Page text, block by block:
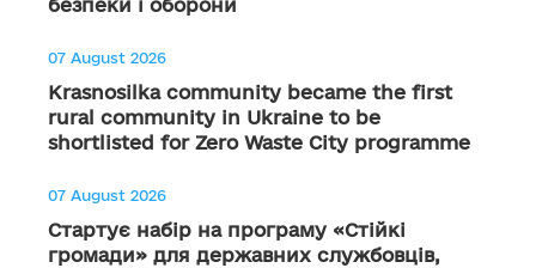
безпеки і оборони
07 August 2026
Krasnosilka community became the first
rural community in Ukraine to be
shortlisted for Zero Waste City programme
07 August 2026
Стартує набір на програму «Стійкі
громади» для державних службовців,